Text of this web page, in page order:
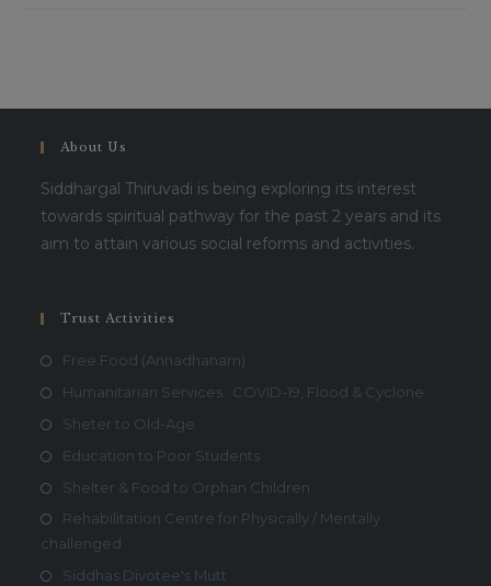
About Us
Siddhargal Thiruvadi is being exploring its interest
towards spiritual pathway for the past 2 years and its
aim to attain various social reforms and activities.
Trust Activities
Free Food (Annadhanam)
Humanitarian Services : COVID-19, Flood & Cyclone
Sheter to Old-Age
Education to Poor Students
Shelter & Food to Orphan Children
Rehabilitation Centre for Physically / Mentally
challenged
Siddhas Divotee's Mutt